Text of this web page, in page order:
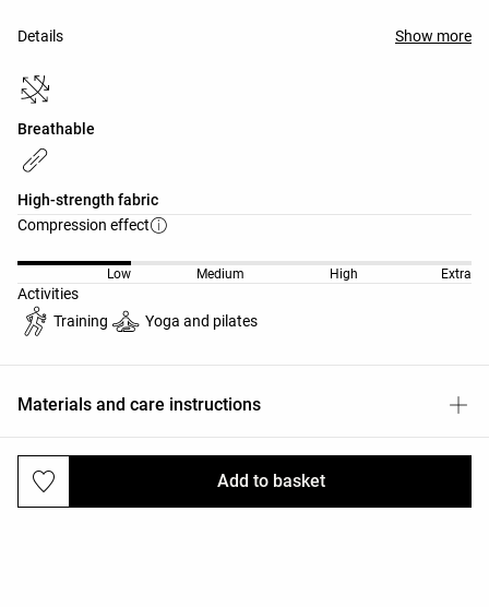
Add to basket
Details Show more
Breathable
High-strength fabric
Compression effect
Low Medium High Extra
Activities
Training
Yoga and pilates
Materials and care instructions
Deliveries and returns